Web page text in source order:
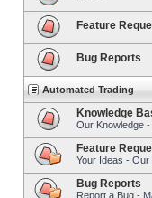
Feature
Bug Reports
Automated Trading
Knowledge
Our Knowledge -
Feature
Your Ideas - Our
Bug Reports
Report a Bug -